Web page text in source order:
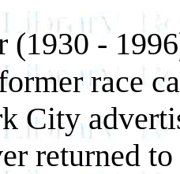
(1930 -
race
City
returned